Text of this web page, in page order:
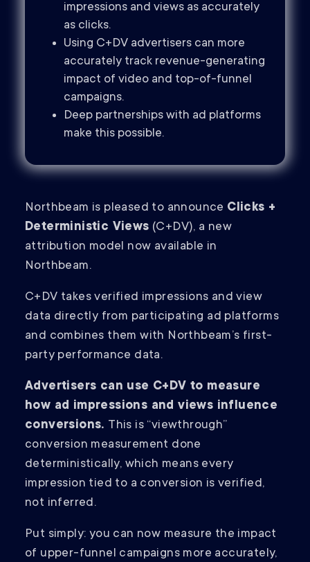
impressions and views as accurately
as clicks.
Using C+DV advertisers can more
accurately track revenue-generating
impact of video and top-of-funnel
campaigns.
Deep partnerships with ad platforms
make this possible.
Northbeam is pleased to announce Clicks +
Deterministic Views (C+DV), a new
attribution model now available in
Northbeam.
C+DV takes verified impressions and view
data directly from participating ad platforms
and combines them with Northbeam’s first-
party performance data.
Advertisers can use C+DV to measure
how ad impressions and views influence
conversions. This is “viewthrough”
conversion measurement done
deterministically, which means every
impression tied to a conversion is verified,
not inferred.
Put simply: you can now measure the impact
of upper-funnel campaigns more accurately,